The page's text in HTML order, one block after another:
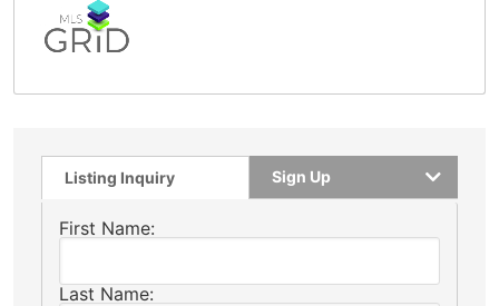
Listing Inquiry Sign Up
First Name:
Last Name: